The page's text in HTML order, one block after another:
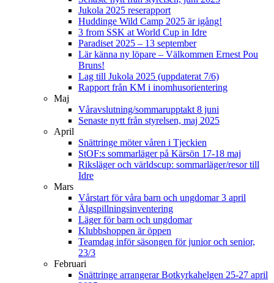
Jukola 2025 reserapport
Huddinge Wild Camp 2025 är igång!
3 from SSK at World Cup in Idre
Paradiset 2025 – 13 september
Lär känna ny löpare – Välkommen Ernest Pou
Bruns!
Lag till Jukola 2025 (uppdaterat 7/6)
Rapport från KM i inomhusorientering
Maj
Våravslutning/sommarupptakt 8 juni
Senaste nytt från styrelsen, maj 2025
April
Snättringe möter våren i Tjeckien
StOF:s sommarläger på Kärsön 17-18 maj
Riksläger och världscup: sommarläger/resor till
Idre
Mars
Vårstart för våra barn och ungdomar 3 april
Älgspillningsinventering
Läger för barn och ungdomar
Klubbshoppen är öppen
Teamdag inför säsongen för junior och senior,
23/3
Februari
Snättringe arrangerar Botkyrkahelgen 25-27 april